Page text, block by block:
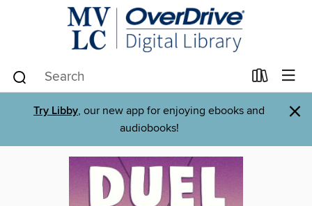
Try Libby, our new app for enjoying ebooks and
audiobooks!
×